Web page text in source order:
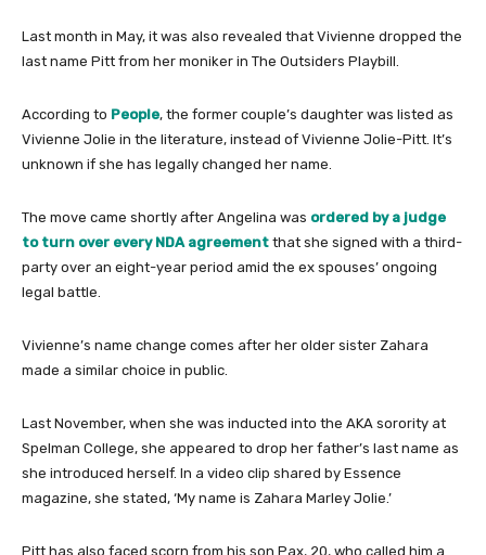
Last month in May, it was also revealed that Vivienne dropped the
last name Pitt from her moniker in The Outsiders Playbill.
According to People, the former couple’s daughter was listed as
Vivienne Jolie in the literature, instead of Vivienne Jolie-Pitt. It’s
unknown if she has legally changed her name.
The move came shortly after Angelina was ordered by a judge
to turn over every NDA agreement that she signed with a third-
party over an eight-year period amid the ex spouses’ ongoing
legal battle.
Vivienne’s name change comes after her older sister Zahara
made a similar choice in public.
Last November, when she was inducted into the AKA sorority at
Spelman College, she appeared to drop her father’s last name as
she introduced herself. In a video clip shared by Essence
magazine, she stated, ‘My name is Zahara Marley Jolie.’
Pitt has also faced scorn from his son Pax, 20, who called him a